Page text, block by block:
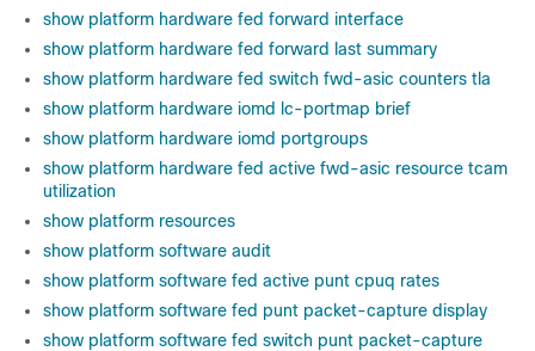
show platform hardware fed forward interface
show platform hardware fed forward last summary
show platform hardware fed switch fwd-asic counters tla
show platform hardware iomd lc-portmap brief
show platform hardware iomd portgroups
show platform hardware fed active fwd-asic resource tcam
utilization
show platform resources
show platform software audit
show platform software fed active punt cpuq rates
show platform software fed punt packet-capture display
show platform software fed switch punt packet-capture